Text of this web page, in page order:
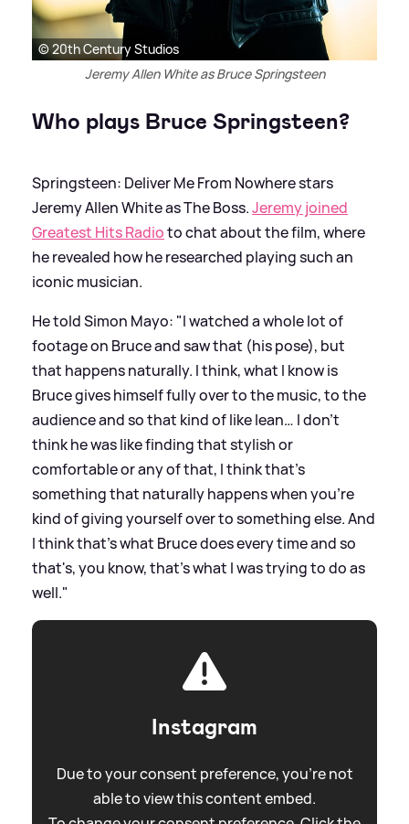
© 20th Century Studios
Jeremy Allen White as Bruce Springsteen
Who plays Bruce Springsteen?
Springsteen: Deliver Me From Nowhere stars
Jeremy Allen White as The Boss.Jeremy joined
Greatest Hits Radioto chat about the film, where
he revealed how he researched playing such an
iconic musician.
He told Simon Mayo: "I watched a whole lot of
footage on Bruce and saw that (his pose), but
that happens naturally. I think, what I know is
Bruce gives himself fully over to the music, to the
audience and so that kind of like lean… I don't
think he was like finding that stylish or
comfortable or any of that, I think that's
something that naturally happens when you're
kind of giving yourself over to something else. And
I think that's what Bruce does every time and so
that's, you know, that's what I was trying to do as
well."
Instagram
Due to your consent preference, you're not
able to view this content embed.